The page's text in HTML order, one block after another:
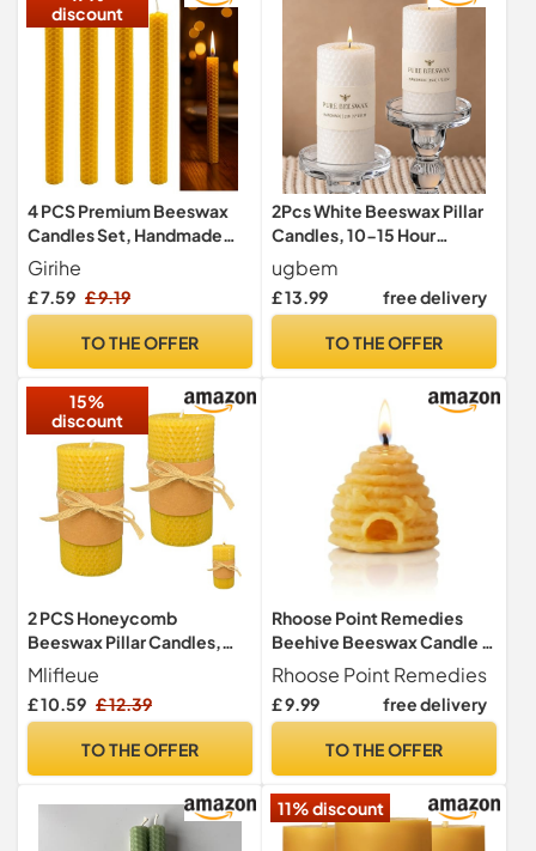
discount
4 PCS Premium Beeswax
Candles Set, Handmade
Natural Dinner Candle, Pure
Beeswax Candle Stick,
Honeycomb Appearance
Honeycomb Texture, Long
Girihe
£ 7.59 £ 9.19
TO THE OFFER
2Pcs White Beeswax Pillar
Candles, 10-15 Hour
Burning, 4.5cm W x10cm H
ugbem
£ 13.99 free delivery
TO THE OFFER
15%
discount
2 PCS Honeycomb
Beeswax Pillar Candles,
Smokeless Natural
Beeswax Decorative
Candles, 15-20 Hour
for Home Ambiance,
Meditation Settings (10 x 5
Mlifleue
£ 10.59 £ 12.39
TO THE OFFER
Rhoose Point Remedies
Beehive Beeswax Candle -
Natural Decorative Candle
Rhoose Point Remedies
£ 9.99 free delivery
TO THE OFFER
11% discount